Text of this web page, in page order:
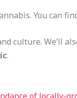
You can
culture. We’ll
.